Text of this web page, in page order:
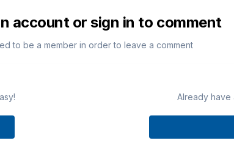
account or sign in to comment
to be a member in order to leave a comment
Already have